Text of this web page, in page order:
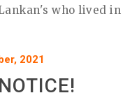
who lived in
2021